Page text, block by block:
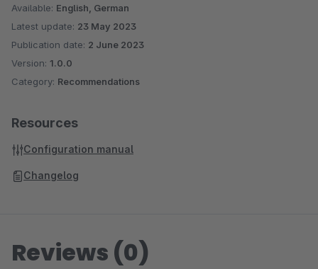
Available: English, German
Latest update: 23 May 2023
Publication date: 2 June 2023
Version: 1.0.0
Category: Recommendations
Resources
Configuration manual
Changelog
Reviews (0)